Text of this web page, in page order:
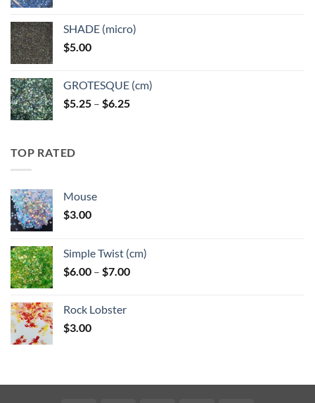
through
SHADE (micro)
$5.00
GROTESQUE (cm)
$5.25 – $6.25Price
TOP RATED
Mouse
$3.00
Simple Twist (cm)
$6.00 – $7.00Price
Rock Lobster
$3.00